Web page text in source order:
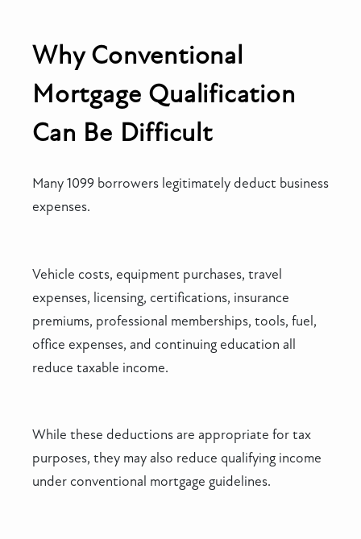
Why Conventional
Mortgage Qualification
Can Be Difficult
Many 1099 borrowers legitimately deduct business
expenses.
Vehicle costs, equipment purchases, travel
expenses, licensing, certifications, insurance
premiums, professional memberships, tools, fuel,
office expenses, and continuing education all
reduce taxable income.
While these deductions are appropriate for tax
purposes, they may also reduce qualifying income
under conventional mortgage guidelines.